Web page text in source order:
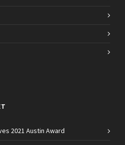
2021 Austin Award